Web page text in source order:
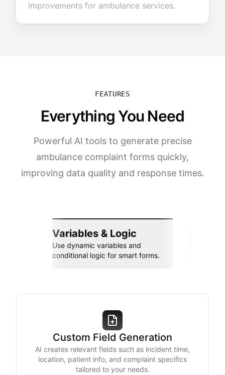
improvements for ambulance services.
FEATURES
Everything You Need
Powerful AI tools to generate precise
ambulance complaint forms quickly,
improving data quality and response times.
Variables & Logic
Use dynamic variables and
conditional logic for smart forms.
Custom Field Generation
AI creates relevant fields such as incident time,
location, patient info, and complaint specifics
tailored to your needs.